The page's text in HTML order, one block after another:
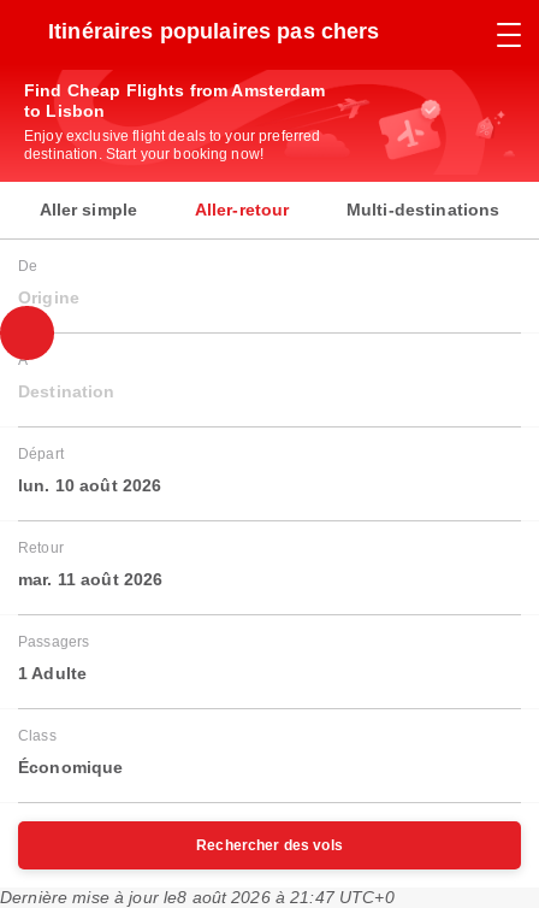
Itinéraires populaires pas chers
Find Cheap Flights from Amsterdam
to Lisbon
Enjoy exclusive flight deals to your preferred
destination. Start your booking now!
Aller simple Aller-retour Multi-destinations
De
Origine
À
Destination
Départ
lun. 10 août 2026
Retour
mar. 11 août 2026
Passagers
1 Adulte
Class
Économique
Rechercher des vols
Dernière mise à jour le8 août 2026 à 21:47 UTC+0